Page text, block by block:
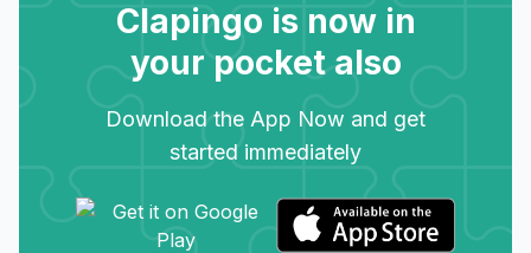
Clapingo is now in
your pocket also
Download the App Now and get
started immediately